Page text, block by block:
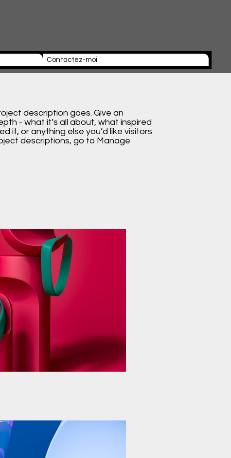
Contactez-moi
description goes. Give an
- what it’s all about, what inspired
it, or anything else you’d like visitors
descriptions, go to Manage